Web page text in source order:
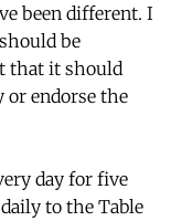
been different. I
be
that it should
endorse the
day for five
to the Table